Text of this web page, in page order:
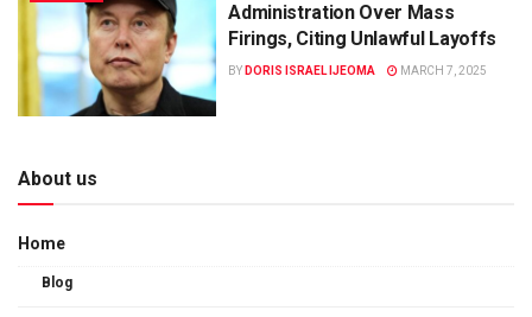
Administration Over Mass
Firings, Citing Unlawful Layoffs
BY DORIS ISRAEL IJEOMA MARCH 7, 2025
About us
Home
Blog